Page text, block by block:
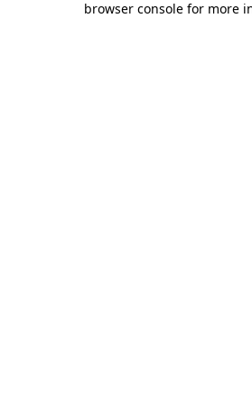
browser console for more